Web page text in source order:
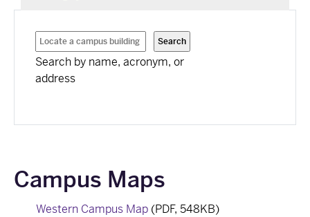
Search by name, acronym, or
address
Campus Maps
Western Campus Map (PDF, 548KB)